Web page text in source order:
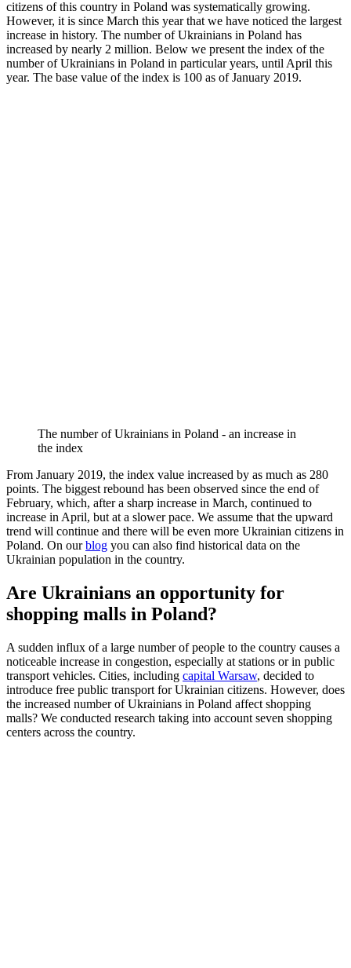
citizens of this country in Poland was systematically growing.
However, it is since March this year that we have noticed the largest
increase in history. The number of Ukrainians in Poland has
increased by nearly 2 million. Below we present the index of the
number of Ukrainians in Poland in particular years, until April this
year. The base value of the index is 100 as of January 2019.
The number of Ukrainians in Poland - an increase in
the index
From January 2019, the index value increased by as much as 280
points. The biggest rebound has been observed since the end of
February, which, after a sharp increase in March, continued to
increase in April, but at a slower pace. We assume that the upward
trend will continue and there will be even more Ukrainian citizens in
Poland. On ourblog you can also find historical data on the
Ukrainian population in the country.
Are Ukrainians an opportunity for
shopping malls in Poland?
A sudden influx of a large number of people to the country causes a
noticeable increase in congestion, especially at stations or in public
transport vehicles. Cities, including capital Warsaw, decided to
introduce free public transport for Ukrainian citizens. However, does
the increased number of Ukrainians in Poland affect shopping
malls? We conducted research taking into account seven shopping
centers across the country.